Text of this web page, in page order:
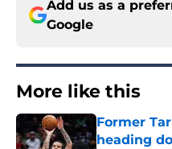
Add us as a
Google
More like this
Former
heading